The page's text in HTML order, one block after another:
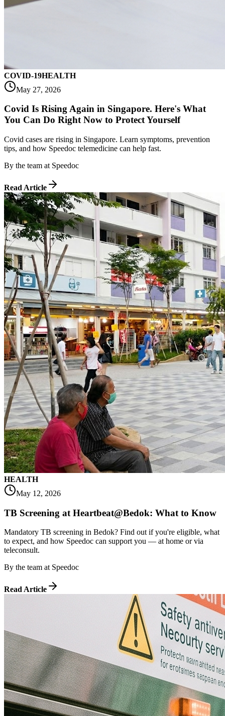
COVID-19HEALTH
May 27, 2026
Covid Is Rising Again in Singapore. Here's What
You Can Do Right Now to Protect Yourself
Covid cases are rising in Singapore. Learn symptoms, prevention
tips, and how Speedoc telemedicine can help fast.
By the team at Speedoc
Read Article
HEALTH
May 12, 2026
TB Screening at Heartbeat@Bedok: What to Know
Mandatory TB screening in Bedok? Find out if you're eligible, what
to expect, and how Speedoc can support you — at home or via
teleconsult.
By the team at Speedoc
Read Article